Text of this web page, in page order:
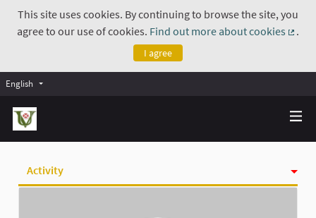
This site uses cookies. By continuing to browse the site, you
agree to our use of cookies. Find out more about cookies
.
I agree
English
Activity